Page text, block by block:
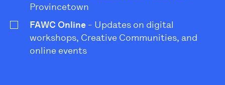
Provincetown
FAWC Online - Updates on digital
workshops, Creative Communities, and
online events